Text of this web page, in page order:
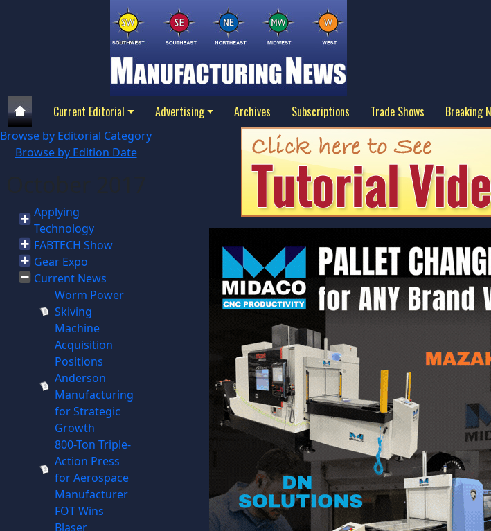
Current Editorial Advertising Archives Subscriptions Trade Shows Breaking
Browse by Editorial Category
Browse by Edition Date
Applying
Technology
FABTECH Show
Gear Expo
Current News
Worm Power
Skiving
Machine
Acquisition
Positions
Anderson
Manufacturing
for Strategic
Growth
800-Ton Triple-
Action Press
for Aerospace
Manufacturer
FOT Wins
Blaser